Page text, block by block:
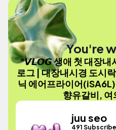
You're
"𝙑𝙇𝙊𝙂 생애 첫 대장내
로그 | 대장내시경 도시
닉 에어프라이어
향유갈비,
juu seo
491